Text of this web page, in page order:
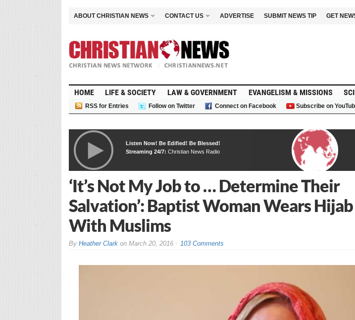
ABOUT CHRISTIAN NEWS CONTACT US ADVERTISE SUBMIT NEWS TIP GET
HOME LIFE & SOCIETY LAW & GOVERNMENT EVANGELISM & MISSIONS
RSS for Entries Follow on Twitter Connect on Facebook Subscribe on
Listen Now! Be Edified! Be Blessed!
Streaming 24/7: Christian News Radio
‘It’s Not My Job to … Determine Their
Salvation’: Baptist Woman Wears
With Muslims
By Heather Clarkon March 20, 2016 103 Comments